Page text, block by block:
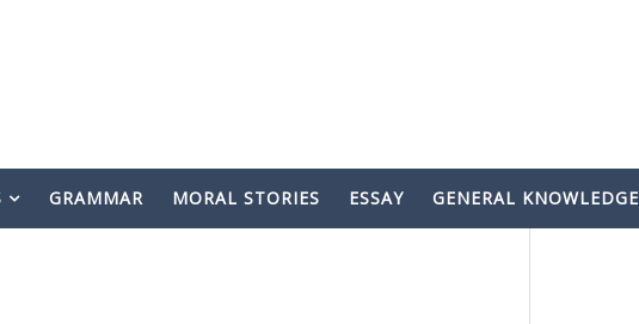
GRAMMAR MORAL STORIES ESSAY GENERAL KNOWLEDGE